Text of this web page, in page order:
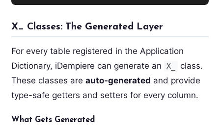
X_ Classes: The Generated Layer
For every table registered in the Application
Dictionary, iDempiere can generate an
X_
class.
These classes are auto-generated and provide
type-safe getters and setters for every column.
What Gets Generated